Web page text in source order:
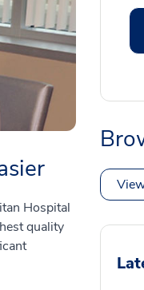
Hospital
quality